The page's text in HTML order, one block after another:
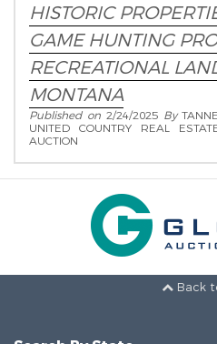
HISTORIC
GAME HUNTING
RECREATIONAL
MONTANA
Published on 2/24/2025 By
UNITED COUNTRY REAL
AUCTION
Back